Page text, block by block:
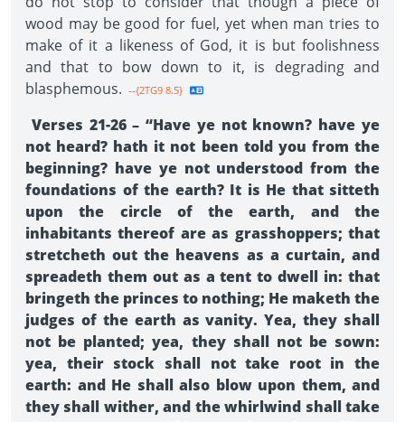
wood may be good for fuel, yet when man tries to
make of it a likeness of God, it is but foolishness
and that to bow down to it, is degrading and
blasphemous. --{2TG9 8.5}
Verses 21-26 – “Have ye not known? have ye
not heard? hath it not been told you from the
beginning? have ye not understood from the
foundations of the earth? It is He that sitteth
upon the circle of the earth, and the
inhabitants thereof are as grasshoppers; that
stretcheth out the heavens as a curtain, and
spreadeth them out as a tent to dwell in: that
bringeth the princes to nothing; He maketh the
judges of the earth as vanity. Yea, they shall
not be planted; yea, they shall not be sown:
yea, their stock shall not take root in the
earth: and He shall also blow upon them, and
they shall wither, and the whirlwind shall take